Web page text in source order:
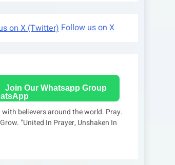
Follow us on X
Join Our Whatsapp Group
with believers around the world. Pray.
"United In Prayer, Unshaken In